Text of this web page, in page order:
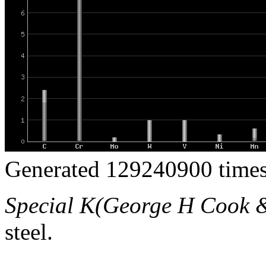
Generated 129240900
Special K(George H Cook
steel.